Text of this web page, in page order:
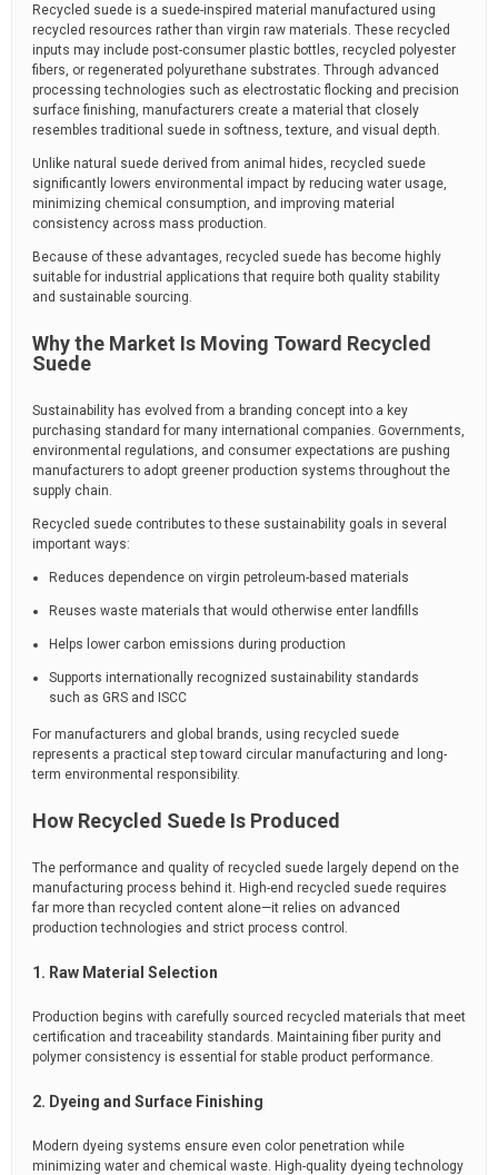
Recycled suede is a suede-inspired material manufactured using
recycled resources rather than virgin raw materials. These recycled
inputs may include post-consumer plastic bottles, recycled polyester
fibers, or regenerated polyurethane substrates. Through advanced
processing technologies such as electrostatic flocking and precision
surface finishing, manufacturers create a material that closely
resembles traditional suede in softness, texture, and visual depth.
Unlike natural suede derived from animal hides, recycled suede
significantly lowers environmental impact by reducing water usage,
minimizing chemical consumption, and improving material
consistency across mass production.
Because of these advantages, recycled suede has become highly
suitable for industrial applications that require both quality stability
and sustainable sourcing.
Why the Market Is Moving Toward Recycled
Suede
Sustainability has evolved from a branding concept into a key
purchasing standard for many international companies. Governments,
environmental regulations, and consumer expectations are pushing
manufacturers to adopt greener production systems throughout the
supply chain.
Recycled suede contributes to these sustainability goals in several
important ways:
Reduces dependence on virgin petroleum-based materials
Reuses waste materials that would otherwise enter landfills
Helps lower carbon emissions during production
Supports internationally recognized sustainability standards
such as GRS and ISCC
For manufacturers and global brands, using recycled suede
represents a practical step toward circular manufacturing and long-
term environmental responsibility.
How Recycled Suede Is Produced
The performance and quality of recycled suede largely depend on the
manufacturing process behind it. High-end recycled suede requires
far more than recycled content alone—it relies on advanced
production technologies and strict process control.
1. Raw Material Selection
Production begins with carefully sourced recycled materials that meet
certification and traceability standards. Maintaining fiber purity and
polymer consistency is essential for stable product performance.
2. Dyeing and Surface Finishing
Modern dyeing systems ensure even color penetration while
minimizing water and chemical waste. High-quality dyeing technology